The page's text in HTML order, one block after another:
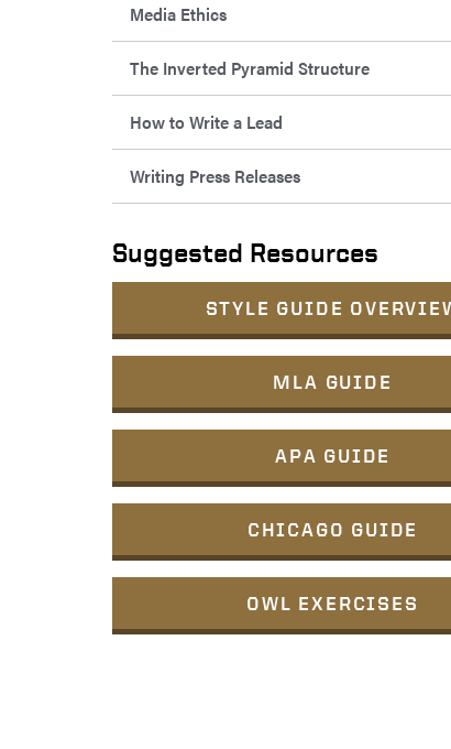
Media Ethics
The Inverted Pyramid Structure
How to Write a Lead
Writing Press Releases
Suggested Resources
STYLE GUIDE
MLA GUIDE
APA GUIDE
CHICAGO GUIDE
OWL EXERCISES